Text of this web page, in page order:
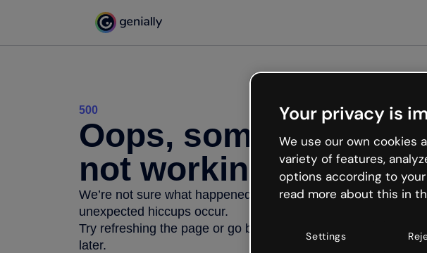
500
Oops, something’s
not working
We’re not sure what happened but the internet is like that and
unexpected hiccups occur.
Try refreshing the page or go back to Genially and try your luck
later.
Your privacy is
We use our own cookies
variety of features,
options according to
read more about this in
Settings